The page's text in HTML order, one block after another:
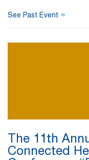
See Past Event »
The 11th
Connected